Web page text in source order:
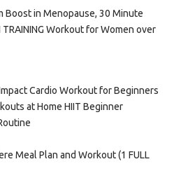
Boost in Menopause, 30 Minute
TRAINING Workout for Women over
Cardio Workout for Beginners
at Home HIIT Beginner
Meal Plan and Workout (1 FULL